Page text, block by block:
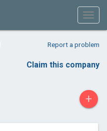
Report a problem
Claim this company
+